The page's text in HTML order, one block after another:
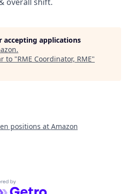
accepting applications
.
to "RME Coordinator, RME"
positions at Amazon
by Getro.com